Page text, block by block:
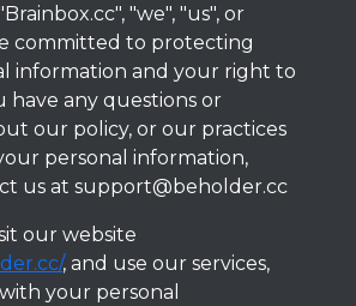
"we", "us", or
committed to protecting
information and your right to
have any questions or
our policy, or our practices
personal information,
us at support@beholder.cc
our website
, and use our services,
your personal